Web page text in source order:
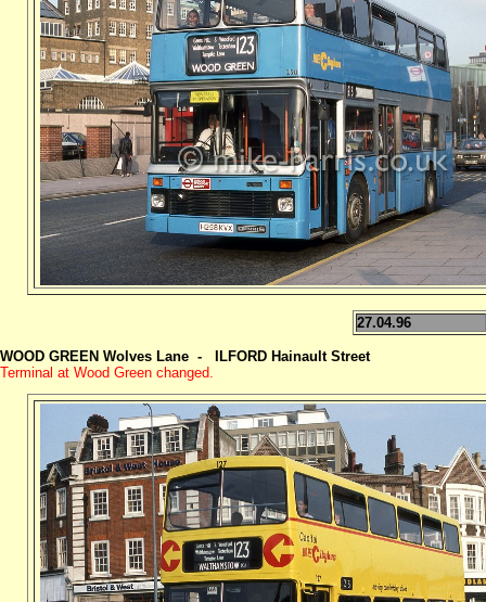
27.04.96
WOOD GREEN Wolves Lane - ILFORD Hainault Street
Terminal at Wood Green changed.